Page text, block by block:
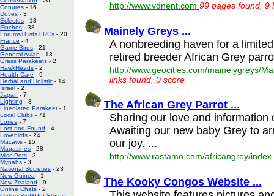
Conures - 16
Doves - 3
Eclectus - 13
Finches - 38
Forums+Lists+IRCs - 20
France - 4
Game Birds - 21
General Avian - 13
Grass Parakeets - 2
HawkHeads - 2
Health Care - 9
Herbal and Holistic - 14
Israel - 2
Japan - 7
Lighting - 8
Lineolated Parakeet - 1
Local Clubs - 71
Lories - 7
Lost and Found - 4
Lovebirds - 24
Macaws - 15
Magazines - 28
Misc Pets - 3
Mynahs - 3
National Societies - 23
New Guinea - 1
New Zealand - 9
Online Chats - 2
http://www.vdnent.com 99 pages found, 9
Mainely Greys ...
A nonbreeding haven for a
retired breeder African Grey
http://www.geocities.com/mainelygreys/
links found, 0 score
The African Grey Parrot ...
Sharing our love and information
Awaiting our new baby Grey to
our joy. ...
http://www.rastamo.com/africangrey/
The Kooky Congos Website ...